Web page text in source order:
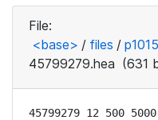
File:
<base> / files / p1015
45799279.hea (631
45799279 12 500